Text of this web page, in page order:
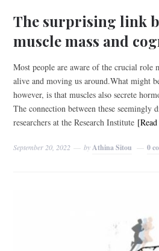
The surprising link
muscle mass and
Most people are aware of the crucial role
alive and moving us around.What might
however, is that muscles also secrete
The connection between these seemingly
researchers at the Research Institute
September 20, 2022 byAthina Sitou 0